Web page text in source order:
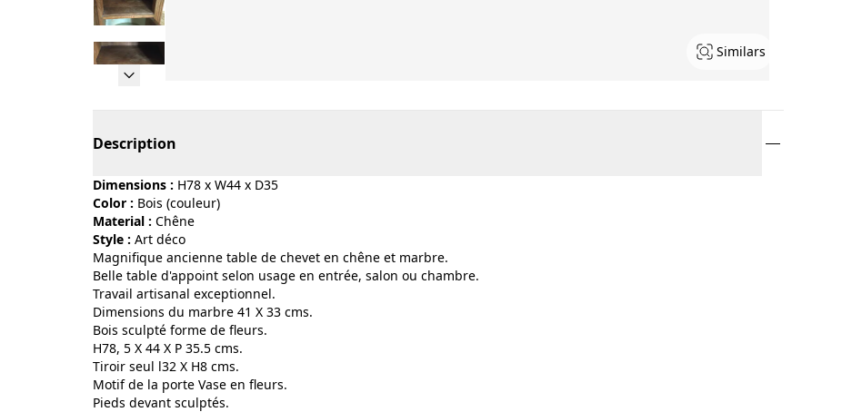
Similars
Description
Dimensions : H78 x W44 x D35
Color :
bois (couleur)
Material :
chêne
Style :
art déco
Magnifique ancienne table de chevet en chêne et marbre.
Belle table d'appoint selon usage en entrée, salon ou chambre.
Travail artisanal exceptionnel.
Dimensions du marbre 41 X 33 cms.
Bois sculpté forme de fleurs.
H78, 5 X 44 X P 35.5 cms.
Tiroir seul l32 X H8 cms.
Motif de la porte Vase en fleurs.
Pieds devant sculptés.